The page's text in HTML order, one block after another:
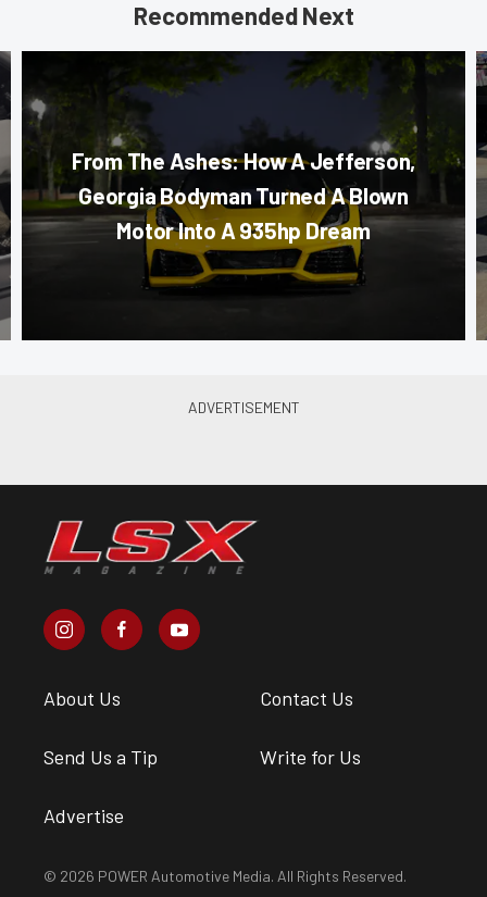
Recommended Next
From The Ashes: How A Jefferson,
Georgia Bodyman Turned A Blown
Motor Into A 935hp Dream
About Us Contact Us
Send Us a Tip Write for Us
Advertise
© 2026 POWER Automotive Media. All Rights Reserved.